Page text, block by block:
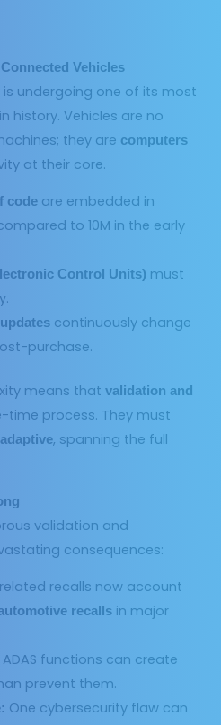
Vehicles
undergoing one of its most
history. Vehicles are no
they are computers
at their core.
code are embedded in
to 10M in the early
Control Units) must
continuously change
purchase.
means thatvalidation and
time process. They must
, spanning the full
validation and
consequences:
recalls now account
recalls in major
ADAS functions can create
prevent them.
One cybersecurity flaw can